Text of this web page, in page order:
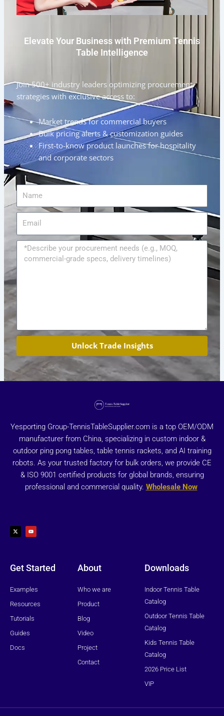
Elevate Your Business with Premium Tennis
Table Intelligence
Join 500+ industry leaders optimizing procurement
strategies with exclusive access to:
Market trends for commercial buyers
Bulk pricing alerts & customization guides
First-to-know product launches for hospitality
and corporate sectors
Name
Message
Unlock Trade Insights
Yesporting Group-TennisTableSupplier.com is a top OEM/ODM
manufacturer from China, specializing in custom indoor &
outdoor ping pong tables, table tennis rackets, and AI training
robots. As your trusted factory for bulk orders, we provide CE
& ISO 9001 certified products for global brands, ensuring
professional and commercial quality. Wholesale Now
t
w
i
u
t
u
Get Started
Examples
Resources
Tutorials
Guides
Docs
About
Who we are
Product
Blog
Video
Project
Contact
Downloads
Indoor Tennis Table
Catalog
Outdoor Tennis Table
Catalog
Kids Tennis Table
Catalog
2026 Price List
VIP